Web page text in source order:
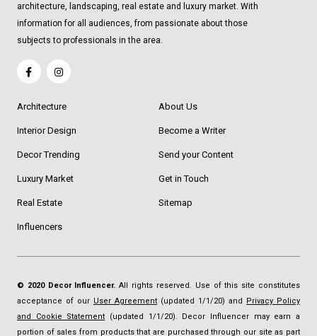
architecture, landscaping, real estate and luxury market. With
information for all audiences, from passionate about those
subjects to professionals in the area.
Architecture
Interior Design
Decor Trending
Luxury Market
Real Estate
Influencers
About Us
Become a Writer
Send your Content
Get in Touch
Sitemap
© 2020 Decor Influencer. All rights reserved. Use of this site constitutes
acceptance of our User Agreement (updated 1/1/20) and Privacy Policy
and Cookie Statement (updated 1/1/20). Decor Influencer may earn a
portion of sales from products that are purchased through our site as part